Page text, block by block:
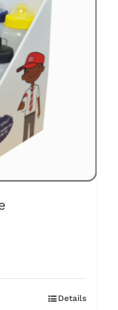
Details